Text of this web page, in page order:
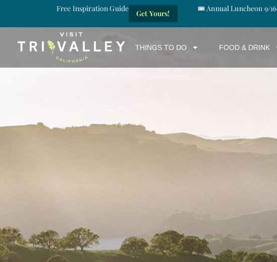
Free Inspiration Guide
Get Yours!
🎟️ Annual Luncheon 9/16
THINGS TO DO FOOD & DRINK